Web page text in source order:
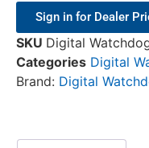
Sign in for Dealer
SKU Digital
Categories Digital
Brand: Digital